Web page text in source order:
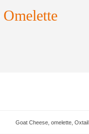
Goat Cheese omelette Oxtail